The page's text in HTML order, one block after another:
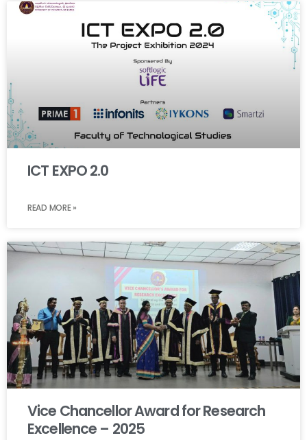
ICT EXPO 2.0
READ MORE »
Vice Chancellor Award for Research
Excellence – 2025